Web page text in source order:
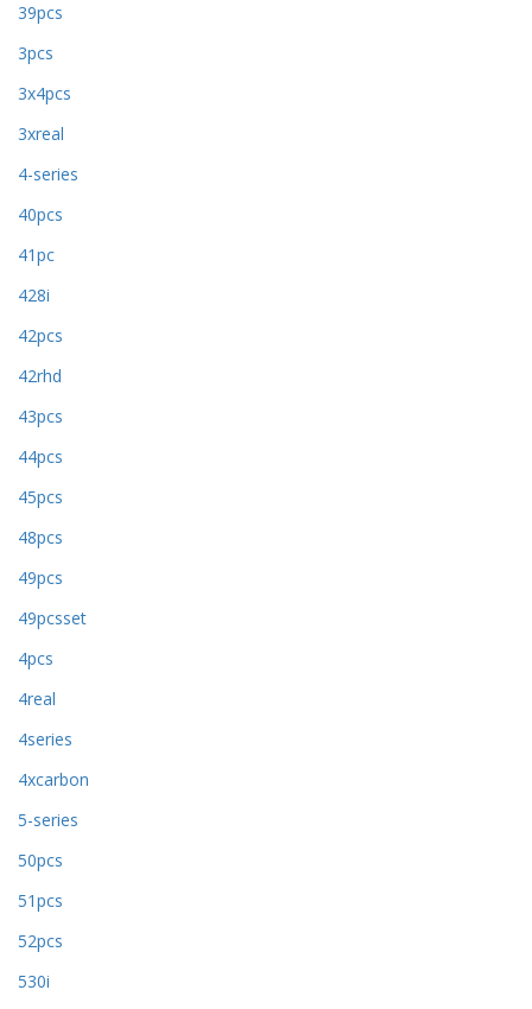
39pcs
3pcs
3x4pcs
3xreal
4-series
40pcs
41pc
428i
42pcs
42rhd
43pcs
44pcs
45pcs
48pcs
49pcs
49pcsset
4pcs
4real
4series
4xcarbon
5-series
50pcs
51pcs
52pcs
530i